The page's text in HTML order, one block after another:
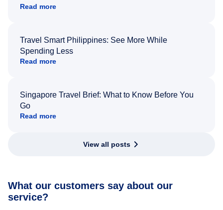
Read more
Travel Smart Philippines: See More While
Spending Less
Read more
Singapore Travel Brief: What to Know Before You
Go
Read more
View all posts
What our customers say about our
service?